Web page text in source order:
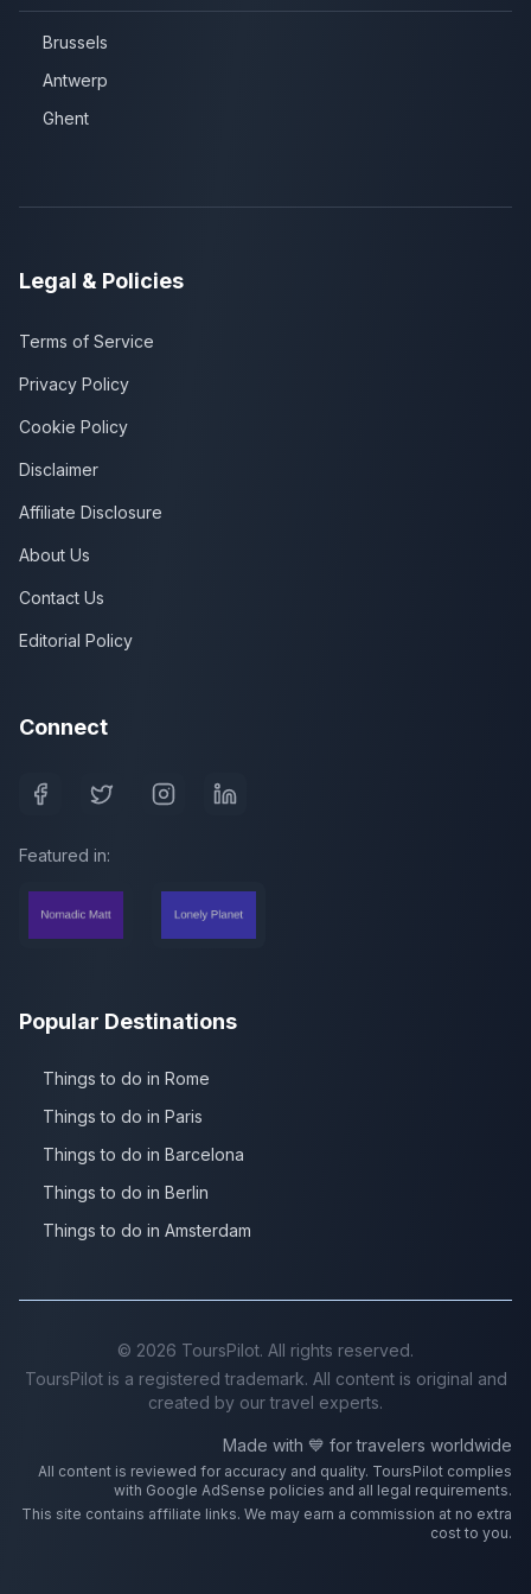
Brussels
Antwerp
Ghent
Legal & Policies
Terms of Service
Privacy Policy
Cookie Policy
Disclaimer
Affiliate Disclosure
About Us
Contact Us
Editorial Policy
Connect
Featured in:
Popular Destinations
Things to do in Rome
Things to do in Paris
Things to do in Barcelona
Things to do in Berlin
Things to do in Amsterdam
© 2026 ToursPilot. All rights reserved.
ToursPilot is a registered trademark. All content is original and
created by our travel experts.
Made with 💙 for travelers worldwide
All content is reviewed for accuracy and quality. ToursPilot complies
with Google AdSense policies and all legal requirements.
This site contains affiliate links. We may earn a commission at no extra
cost to you.